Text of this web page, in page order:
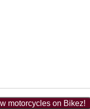
motorcycles on Bikez!